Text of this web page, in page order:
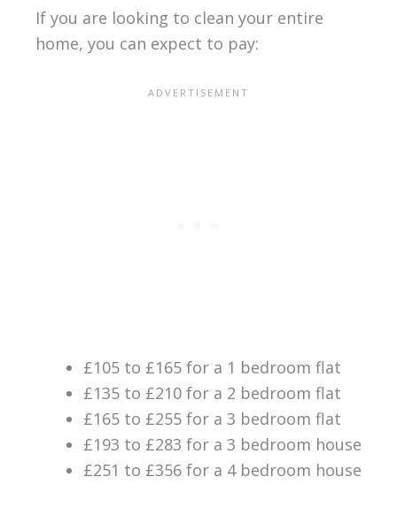
If you are looking to clean your entire
home, you can expect to pay:
£105 to £165 for a 1 bedroom flat
£135 to £210 for a 2 bedroom flat
£165 to £255 for a 3 bedroom flat
£193 to £283 for a 3 bedroom house
£251 to £356 for a 4 bedroom house